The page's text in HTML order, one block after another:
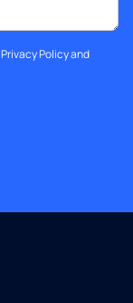
Privacy Policyand